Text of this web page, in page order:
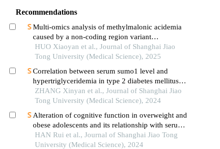
Recommendations
Multi-omics analysis of methylmalonic acidemia
caused by a non-coding region variant
inmmaagene combined with uniparental disomy
HUO Xiaoyan et al., Journal of Shanghai Jiao
Tong University (Medical Science), 2025
Correlation between serum sumo1 level and
hypertriglyceridemia in type 2 diabetes mellitus
patients
ZHANG Xinyan et al., Journal of Shanghai Jiao
Tong University (Medical Science), 2024
Alteration of cognitive function in overweight and
obese adolescents and its relationship with serum
fgf21 levels
HAN Rui et al., Journal of Shanghai Jiao Tong
University (Medical Science), 2024